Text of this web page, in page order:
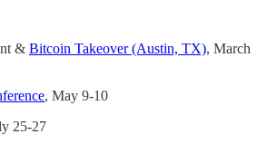
& Bitcoin Takeover (Austin, TX), March
, May 9-10
25-27